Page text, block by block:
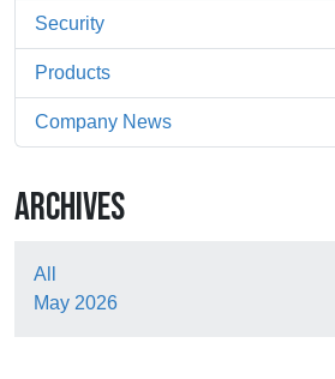
Security
Products
Company News
ARCHIVES
All
May 2026